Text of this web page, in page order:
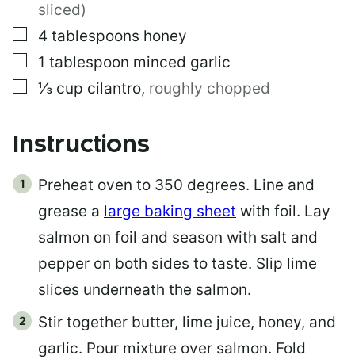
sliced)
▢
4 tablespoons honey
▢
1 tablespoon minced garlic
▢
⅓ cup cilantro, roughly chopped
Instructions
Preheat oven to 350 degrees. Line and
grease a large baking sheet with foil. Lay
salmon on foil and season with salt and
pepper on both sides to taste. Slip lime
slices underneath the salmon.
Stir together butter, lime juice, honey, and
garlic. Pour mixture over salmon. Fold